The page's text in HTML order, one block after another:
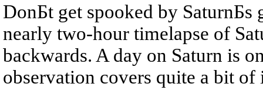
DonБt get spooked by SaturnБs
nearly two-hour timelapse of
backwards. A day on Saturn is
observation covers quite a bit of